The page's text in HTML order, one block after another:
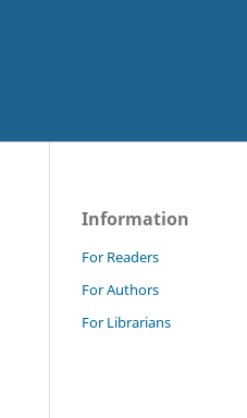
Information
For Readers
For Authors
For Librarians